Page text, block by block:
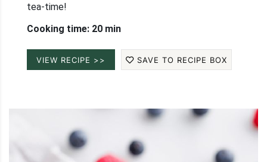
tea-time!
Cooking time: 20 min
VIEW RECIPE >> SAVE TO RECIPE BOX